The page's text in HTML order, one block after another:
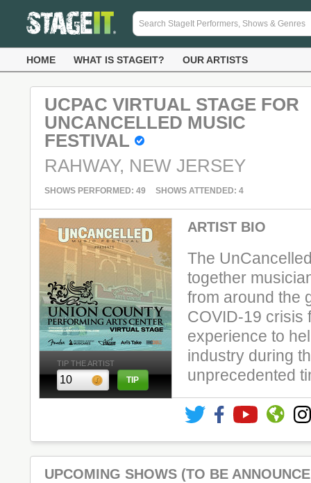
HOME WHAT IS STAGEIT? OUR ARTISTS
UCPAC VIRTUAL STAGE FOR
UNCANCELLED MUSIC
FESTIVAL
RAHWAY, NEW JERSEY
SHOWS PERFORMED: 49 SHOWS ATTENDED: 4
TIP THE ARTIST
ARTIST BIO
The
together
from around the
COVID-19 crisis
experience to
industry during
unprecedented
UPCOMING SHOWS (TO BE